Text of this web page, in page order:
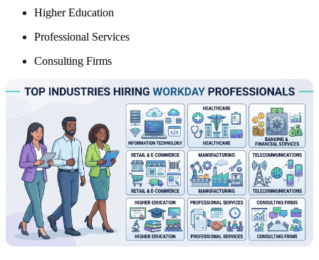
Higher Education
Professional Services
Consulting Firms